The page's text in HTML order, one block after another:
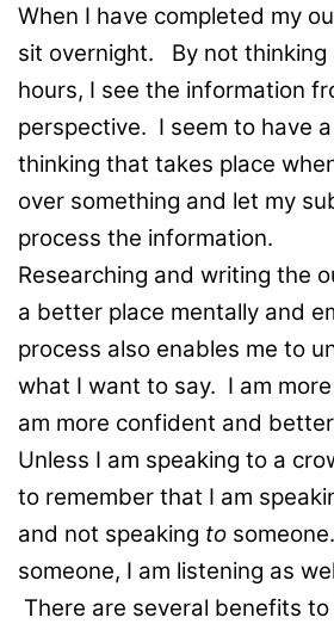
When I have completed my
sit overnight. By not
hours, I see the information
perspective. I seem to have
thinking that takes place
over something and let my
process the information.
Researching and writing the
a better place mentally and
process also enables me to
what I want to say. I am
am more confident and
Unless I am speaking to a
to remember that I am
and not speaking to
someone, I am listening as
There are several benefits